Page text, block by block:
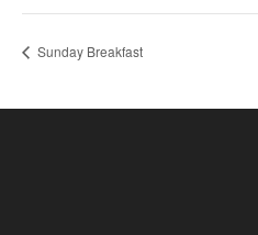
Sunday Breakfast